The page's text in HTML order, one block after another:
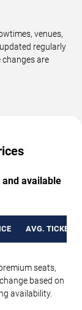
venues,
regularly
are
available
AVG. TICKET
seats,
based on
availability.